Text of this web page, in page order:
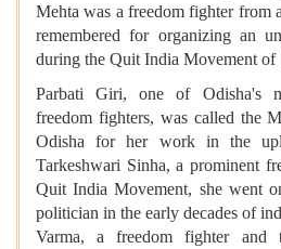
Mehta was a freedom fighter from
remembered for organizing an
during the Quit India Movement of
Parbati Giri, one of Odisha's
freedom fighters, was called the
Odisha for her work in the
Tarkeshwari Sinha, a prominent
Quit India Movement, she went
politician in the early decades of
Varma, a freedom fighter and